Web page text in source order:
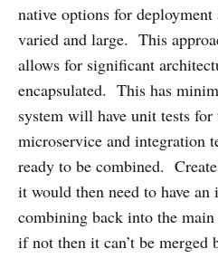
native options for deployment
varied and large. This
allows for significant
encapsulated. This has
system will have unit tests
microservice and integration
ready to be combined.
it would then need to have
combining back into the
if not then it can’t be merged